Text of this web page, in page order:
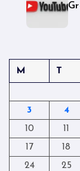
M
T
3
4
10
11
17
18
24
25